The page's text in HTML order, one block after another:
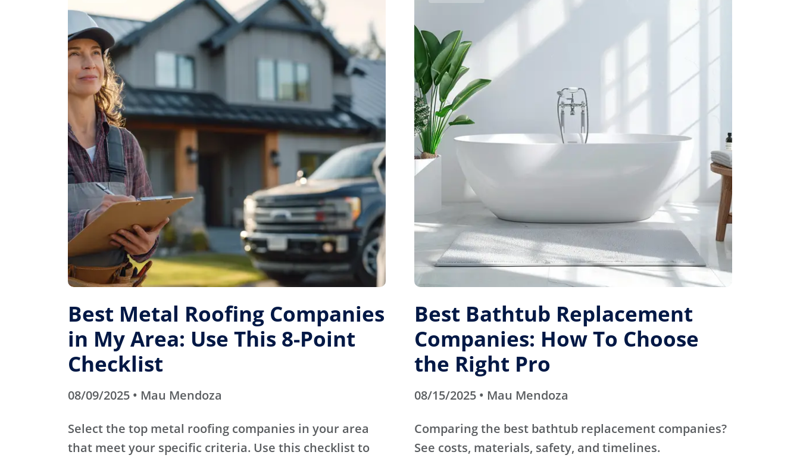
Best Metal Roofing Companies
in My Area: Use This 8-Point
Checklist
08/09/2025 • Mau Mendoza
Select the top metal roofing companies in your area
that meet your specific criteria. Use this checklist to
Best Bathtub Replacement
Companies: How To Choose
the Right Pro
08/15/2025 • Mau Mendoza
Comparing the best bathtub replacement companies?
See costs, materials, safety, and timelines.